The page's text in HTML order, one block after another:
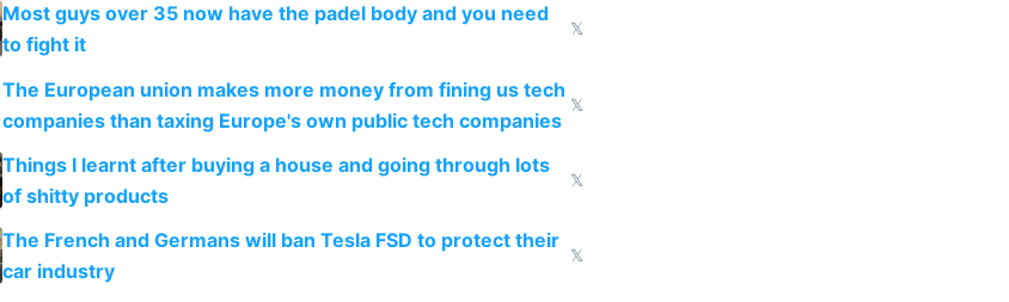
Most guys over 35 now have the padel body and you need
to fight it
𝕏
The European union makes more money from fining us tech
companies than taxing Europe's own public tech companies
𝕏
Things I learnt after buying a house and going through lots
of shitty products
𝕏
The French and Germans will ban Tesla FSD to protect their
car industry
𝕏